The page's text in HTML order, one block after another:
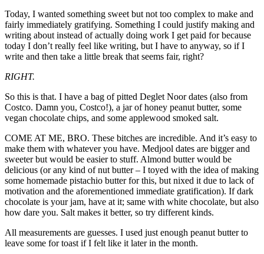
Today, I wanted something sweet but not too complex to make and
fairly immediately gratifying. Something I could justify making and
writing about instead of actually doing work I get paid for because
today I don’t really feel like writing, but I have to anyway, so if I
write and then take a little break that seems fair, right?
RIGHT.
So this is that. I have a bag of pitted Deglet Noor dates (also from
Costco. Damn you, Costco!), a jar of honey peanut butter, some
vegan chocolate chips, and some applewood smoked salt.
COME AT ME, BRO. These bitches are incredible. And it’s easy to
make them with whatever you have. Medjool dates are bigger and
sweeter but would be easier to stuff. Almond butter would be
delicious (or any kind of nut butter – I toyed with the idea of making
some homemade pistachio butter for this, but nixed it due to lack of
motivation and the aforementioned immediate gratification). If dark
chocolate is your jam, have at it; same with white chocolate, but also
how dare you. Salt makes it better, so try different kinds.
All measurements are guesses. I used just enough peanut butter to
leave some for toast if I felt like it later in the month.